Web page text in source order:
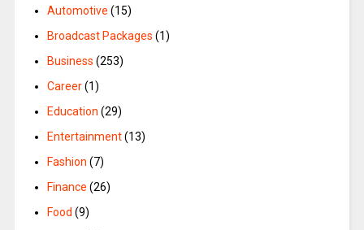
Automotive (15)
Broadcast Packages (1)
Business (253)
Career(1)
Education (29)
Entertainment(13)
Fashion (7)
Finance (26)
Food (9)